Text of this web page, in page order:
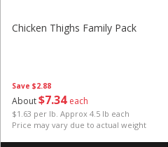
Save $2.88
About$734 each
$1.63 per lb. Approx 4.5 lb each
Price may vary due to actual weight
Chicken Thighs Family Pack